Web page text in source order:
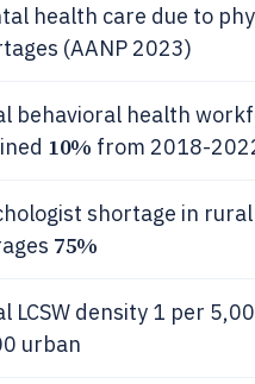
health care due to
(AANP 2023)
behavioral health
10% from 2018-
shortage in rural
75%
LCSW density 1 per
urban